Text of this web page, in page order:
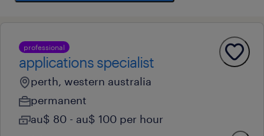
professional
applications specialist
perth, western australia
permanent
au$ 80 - au$ 100 per hour